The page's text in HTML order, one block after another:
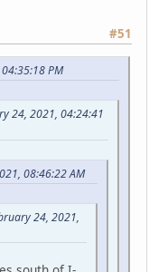
#51
PM
24, 2021, 04:24:41
08:46:22 AM
24, 2021,